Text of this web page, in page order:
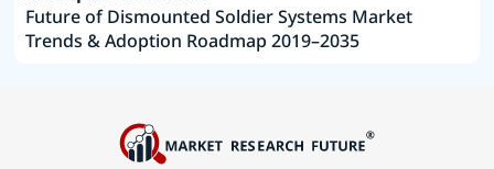
Future of Dismounted Soldier Systems Market
Trends & Adoption Roadmap 2019–2035